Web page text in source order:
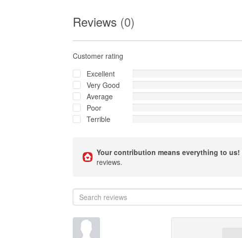
Reviews (0)
Customer rating
Excellent
Very Good
Average
Poor
Terrible
Your contribution means everything to us!
reviews.